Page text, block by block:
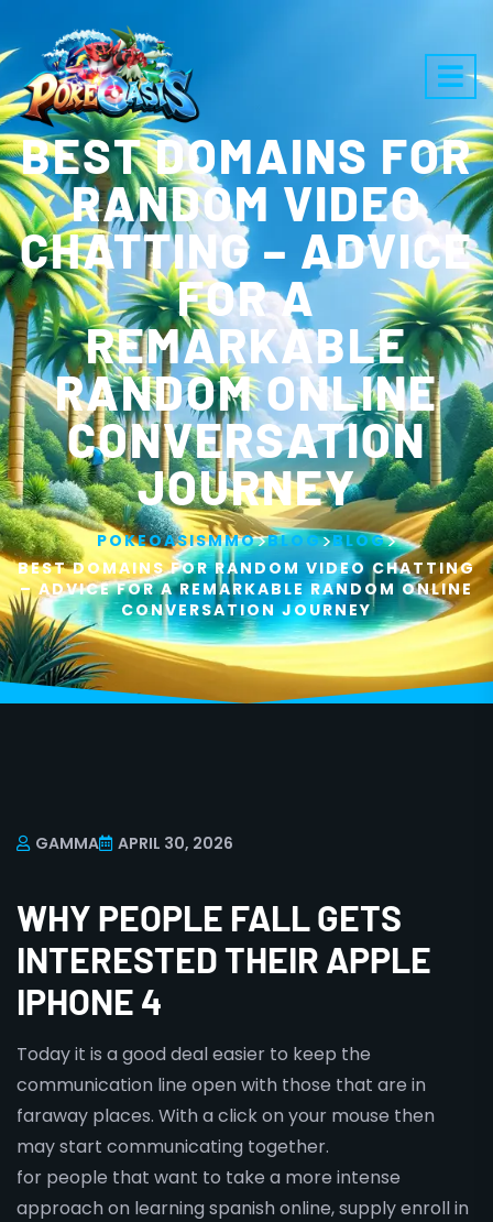
BEST DOMAINS FOR
RANDOM VIDEO
CHATTING – ADVICE
FOR A
REMARKABLE
RANDOM ONLINE
CONVERSATION
JOURNEY
POKEOASISMMO>BLOG>BLOG>
BEST DOMAINS FOR RANDOM VIDEO CHATTING
– ADVICE FOR A REMARKABLE RANDOM ONLINE
CONVERSATION JOURNEY
GAMMA APRIL 30, 2026
WHY PEOPLE FALL GETS
INTERESTED THEIR APPLE
IPHONE 4
Today it is a good deal easier to keep the
communication line open with those that are in
faraway places. With a click on your mouse then
may start communicating together.
for people that want to take a more intense
approach on learning spanish online, supply enroll in